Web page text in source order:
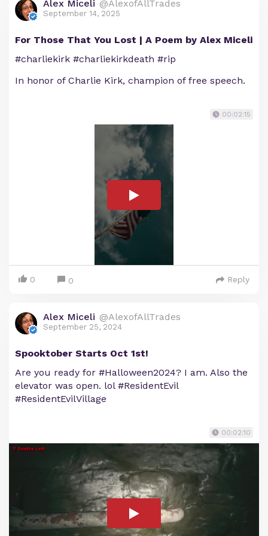
Alex Miceli @AlexofAllTrades
September 14, 2025
For Those That You Lost | A Poem by Alex Miceli
#charliekirk #charliekirkdeath #rip
In honor of Charlie Kirk, champion of free speech.
00:02:15
0 0 Reply
Alex Miceli @AlexofAllTrades
September 25, 2024
Spooktober Starts Oct 1st!
Are you ready for #Halloween2024? I am. Also the
elevator was open. lol #ResidentEvil
#ResidentEvilVillage
00:02:10